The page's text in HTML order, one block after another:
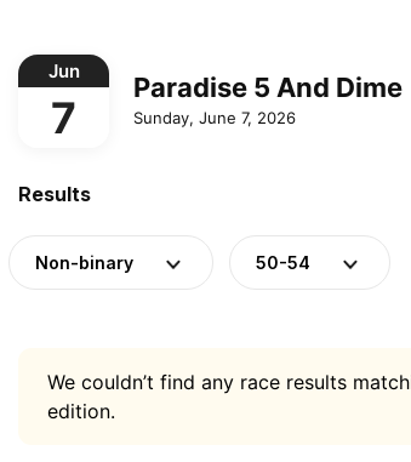
Jun
7
Paradise 5 And Dime
Sunday, June 7, 2026
Results
Non-binary 50-54
We couldn’t find any race results
edition.